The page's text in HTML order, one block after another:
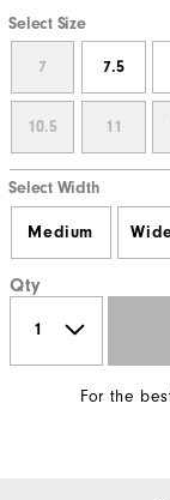
Select Size
7 7.5
10.5 11
Select Width
Medium
Qty
For the